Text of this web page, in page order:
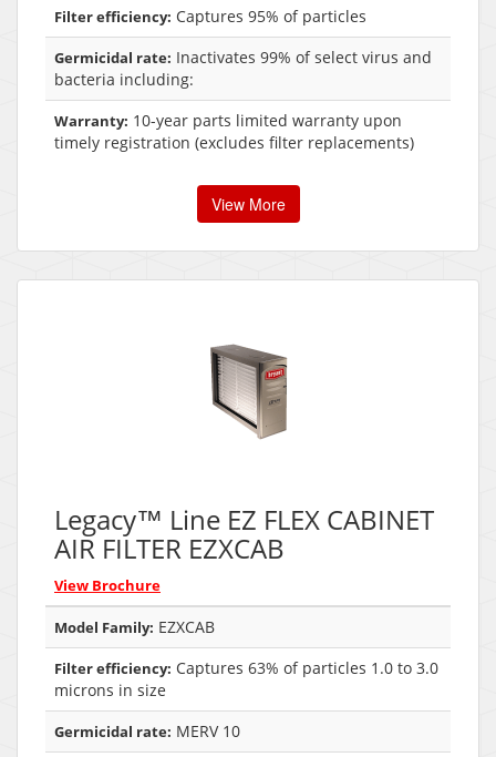
Filter efficiency: Captures 95% of particles
Germicidal rate: Inactivates 99% of select virus and
bacteria including:
Warranty: 10-year parts limited warranty upon
timely registration (excludes filter replacements)
View More
Legacy™ Line EZ FLEX CABINET
AIR FILTER EZXCAB
View Brochure
Model Family: EZXCAB
Filter efficiency: Captures 63% of particles 1.0 to 3.0
microns in size
Germicidal rate: MERV 10